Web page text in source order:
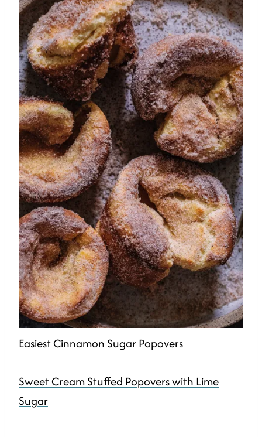
Easiest Cinnamon Sugar Popovers
Sweet Cream Stuffed Popovers with Lime
Sugar